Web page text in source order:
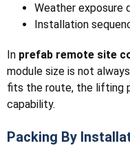
Weather exposure
Installation
In prefab remote site
module size is not
fits the route, the lifting
capability.
Packing By